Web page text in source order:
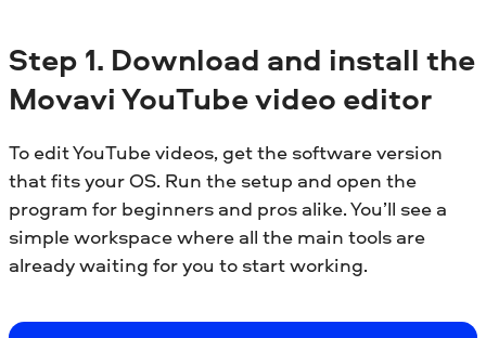
Step 1. Download and install the
Movavi YouTube video editor
To edit YouTube videos, get the software version
that fits your OS. Run the setup and open the
program for beginners and pros alike. You’ll see a
simple workspace where all the main tools are
already waiting for you to start working.